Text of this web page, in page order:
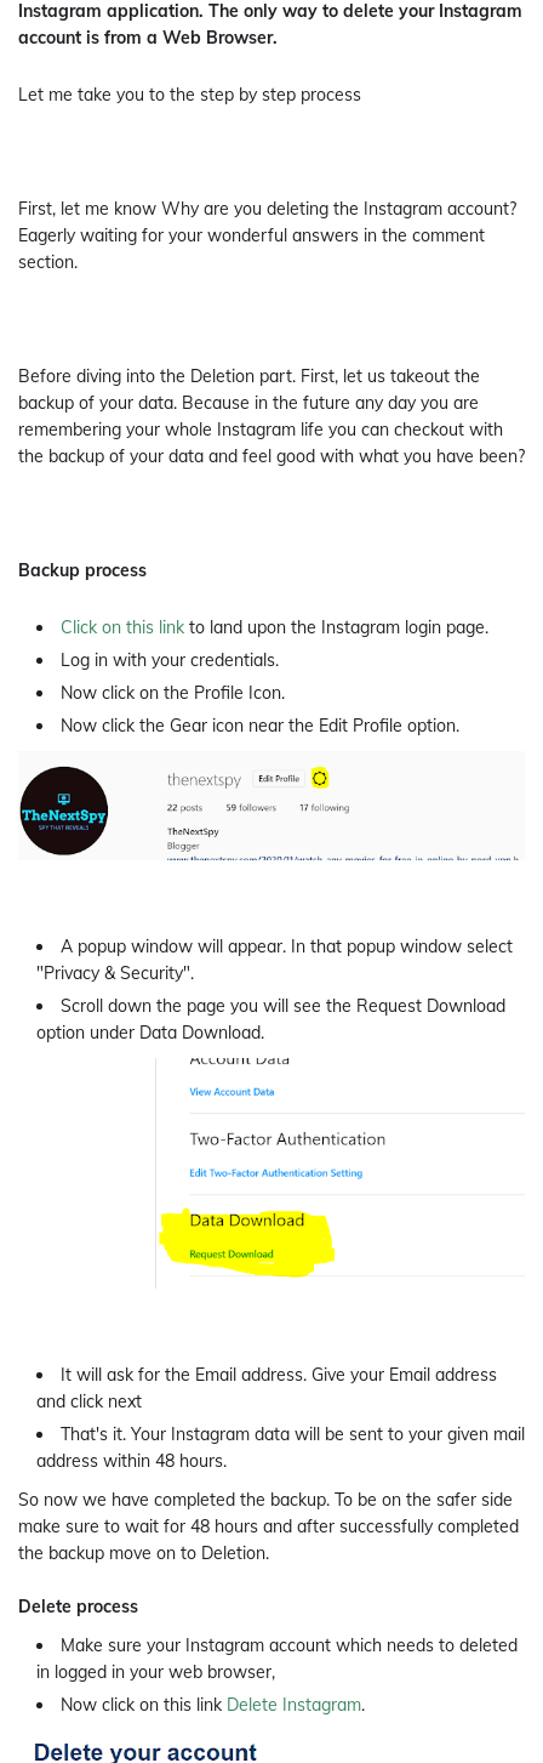
Instagram application. The only way to delete your Instagram
account is from a Web Browser.
Let me take you to the step by step process
First, let me know Why are you deleting the Instagram account?
Eagerly waiting for your wonderful answers in the comment
section.
Before diving into the Deletion part. First, let us takeout the
backup of your data. Because in the future any day you are
remembering your whole Instagram life you can checkout with
the backup of your data and feel good with what you have been?
Backup process
Click on this link to land upon the Instagram login page.
Log in with your credentials.
Now click on the Profile Icon.
Now click the Gear icon near the Edit Profile option.
A popup window will appear. In that popup window select
"Privacy & Security".
Scroll down the page you will see the Request Download
option under Data Download.
It will ask for the Email address. Give your Email address
and click next
That's it. Your Instagram data will be sent to your given mail
address within 48 hours.
So now we have completed the backup. To be on the safer side
make sure to wait for 48 hours and after successfully completed
the backup move on to Deletion.
Delete process
Make sure your Instagram account which needs to deleted
in logged in your web browser,
Now click on this link Delete Instagram.